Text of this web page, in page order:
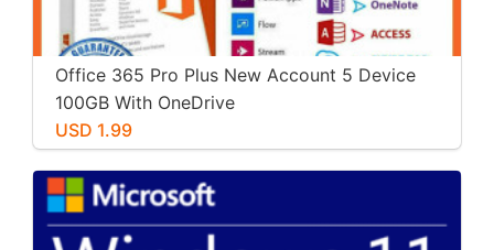
Office 365 Pro Plus New Account 5 Device
100GB With OneDrive
USD 1.99